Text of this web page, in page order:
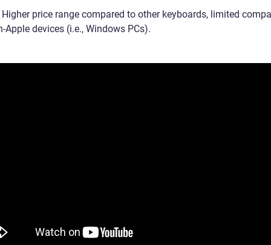
price range compared to other keyboards, limited
Apple devices (i.e., Windows PCs).